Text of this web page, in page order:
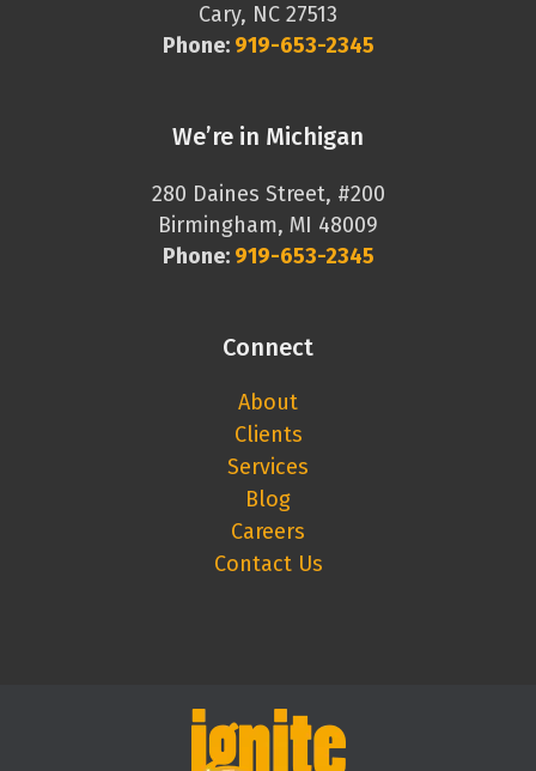
Cary, NC 27513
Phone: 919-653-2345
We’re in Michigan
280 Daines Street, #200
Birmingham, MI 48009
Phone: 919-653-2345
Connect
About
Clients
Services
Blog
Careers
Contact Us